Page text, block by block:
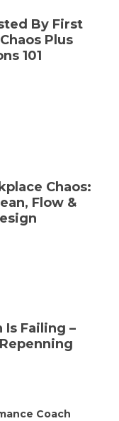
By First
Plus
101
Chaos:
Flow &
Failing –
Coach